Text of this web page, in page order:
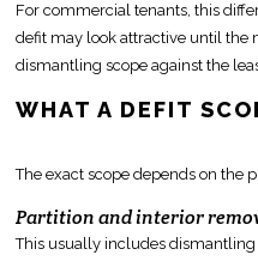
For commercial tenants, this
defit may look attractive until the
dismantling scope against the
WHAT A DEFIT
The exact scope depends on the
Partition and interior
This usually includes dismantling